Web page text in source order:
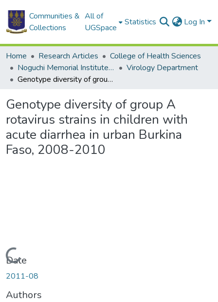
Communities &
Collections
All of
UGSpace
Statistics Log In
Home Research Articles
College of Health Sciences
Noguchi Memorial Institute for Medical Research
Virology Department
Genotype diversity of group A rotavirus strains in children with acute diarrhea in urban Burkina Faso, 2008-2010
Genotype diversity of group A
rotavirus strains in children with
acute diarrhea in urban Burkina
Faso, 2008-2010
Loading...
Date
2011-08
Authors